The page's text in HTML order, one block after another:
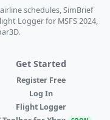
schedules, SimBrief
Logger for MSFS 2024,
Get Started
Register Free
Log In
Flight Logger